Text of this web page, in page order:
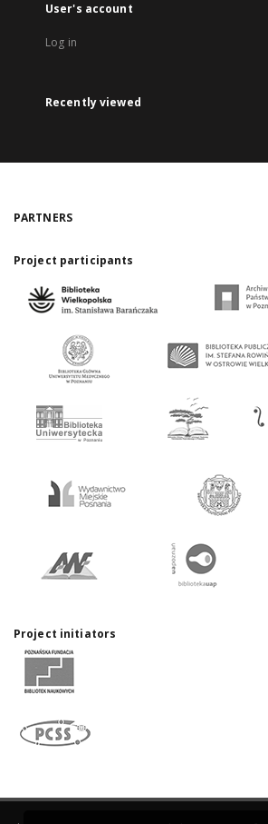
User's account
Log in
Recently viewed
PARTNERS
Project participants
Project initiators